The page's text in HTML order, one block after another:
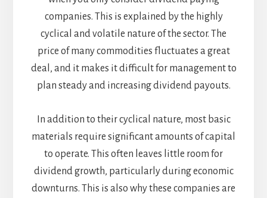
companies. This is explained by the highly
cyclical and volatile nature of the sector. The
price of many commodities fluctuates a great
deal, and it makes it difficult for management to
plan steady and increasing dividend payouts.
In addition to their cyclical nature, most basic
materials require significant amounts of capital
to operate. This often leaves little room for
dividend growth, particularly during economic
downturns. This is also why these companies are